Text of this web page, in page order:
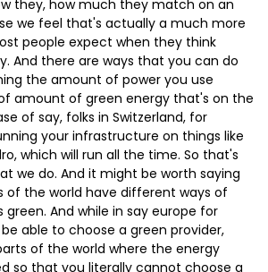
they, how much they match on an
we feel that's actually a much more
people expect when they think
And there are ways that you can do
the amount of power you use
amount of green energy that's on the
of say, folks in Switzerland, for
your infrastructure on things like
which will run all the time. So that's
we do. And it might be worth saying
the world have different ways of
And while in say europe for
able to choose a green provider,
of the world where the energy
so that you literally cannot choose a